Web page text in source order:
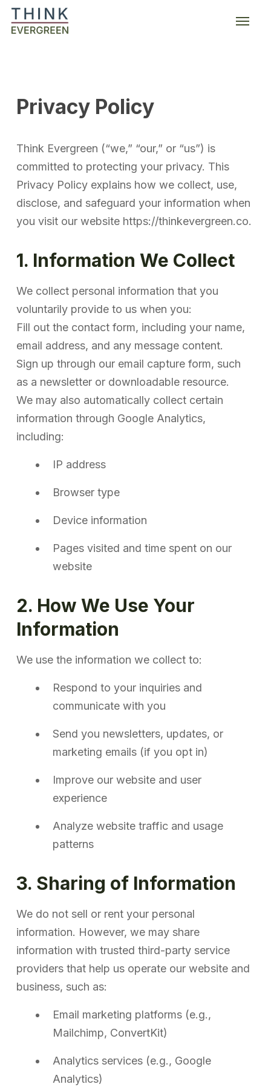
Skip
Menu
Privacy Policy
Think Evergreen (“we,” “our,” or “us”) is
committed to protecting your privacy. This
Privacy Policy explains how we collect, use,
disclose, and safeguard your information when
you visit our website https://thinkevergreen.co.
1. Information We Collect
We collect personal information that you
voluntarily provide to us when you:
Fill out the contact form, including your name,
email address, and any message content.
Sign up through our email capture form, such
as a newsletter or downloadable resource.
We may also automatically collect certain
information through Google Analytics,
including:
IP address
Browser type
Device information
Pages visited and time spent on our
website
2. How We Use Your
Information
We use the information we collect to:
Respond to your inquiries and
communicate with you
Send you newsletters, updates, or
marketing emails (if you opt in)
Improve our website and user
experience
Analyze website traffic and usage
patterns
3. Sharing of Information
We do not sell or rent your personal
information. However, we may share
information with trusted third-party service
providers that help us operate our website and
business, such as:
Email marketing platforms (e.g.,
Mailchimp, ConvertKit)
Analytics services (e.g., Google
Analytics)